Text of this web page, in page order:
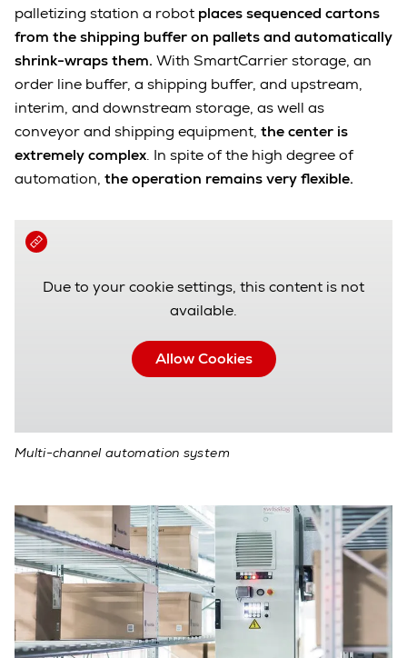
Due to your cookie settings, this content is not
available.
Allow Cookies
Multi-channel automation system
palletizing station a robot places sequenced cartons
from the shipping buffer on pallets and automatically
shrink-wraps them. With SmartCarrier storage, an
order line buffer, a shipping buffer, and upstream,
interim, and downstream storage, as well as
conveyor and shipping equipment, the center is
extremely complex. In spite of the high degree of
automation, the operation remains very flexible.